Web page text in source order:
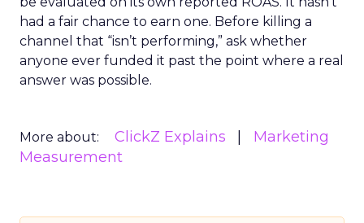
had a fair chance to earn one. Before killing a
channel that “isn’t performing,” ask whether
anyone ever funded it past the point where a real
answer was possible.
More about: ClickZ Explains
Marketing
Measurement